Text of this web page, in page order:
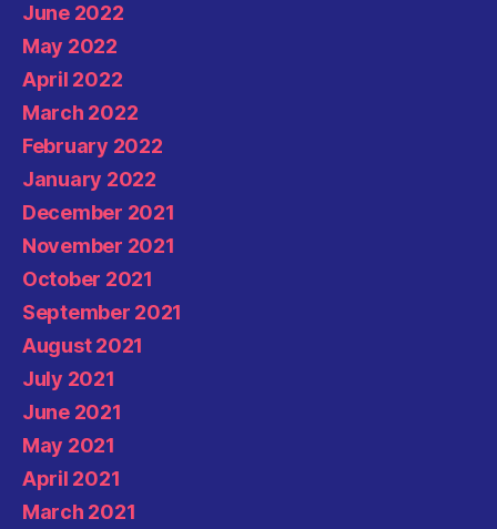
June 2022
May 2022
April 2022
March 2022
February 2022
January 2022
December 2021
November 2021
October 2021
September 2021
August 2021
July 2021
June 2021
May 2021
April 2021
March 2021